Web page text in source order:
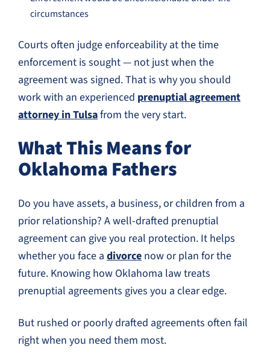
circumstances
Courts often judge enforceability at the time
enforcement is sought — not just when the
agreement was signed. That is why you should
work with an experienced prenuptial agreement
attorney in Tulsafrom the very start.
What This Means for
Oklahoma Fathers
Do you have assets, a business, or children from a
prior relationship? A well-drafted prenuptial
agreement can give you real protection. It helps
whether you face a divorce now or plan for the
future. Knowing how Oklahoma law treats
prenuptial agreements gives you a clear edge.
But rushed or poorly drafted agreements often fail
right when you need them most.